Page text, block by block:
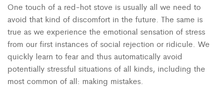
One touch of a red-hot stove is usually all we need to
avoid that kind of discomfort in the future. The same is
true as we experience the emotional sensation of stress
from our first instances of social rejection or ridicule. We
quickly learn to fear and thus automatically avoid
potentially stressful situations of all kinds, including the
most common of all: making mistakes.